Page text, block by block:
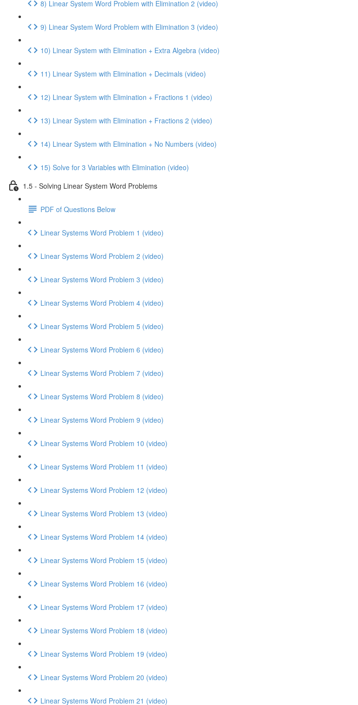
8) Linear System Word Problem with Elimination 2 (video)
9) Linear System Word Problem with Elimination 3 (video)
10) Linear System with Elimination + Extra Algebra (video)
11) Linear System with Elimination + Decimals (video)
12) Linear System with Elimination + Fractions 1 (video)
13) Linear System with Elimination + Fractions 2 (video)
14) Linear System with Elimination + No Numbers (video)
15) Solve for 3 Variables with Elimination (video)
1.5 - Solving Linear System Word Problems
PDF of Questions Below
Linear Systems Word Problem 1 (video)
Linear Systems Word Problem 2 (video)
Linear Systems Word Problem 3 (video)
Linear Systems Word Problem 4 (video)
Linear Systems Word Problem 5 (video)
Linear Systems Word Problem 6 (video)
Linear Systems Word Problem 7 (video)
Linear Systems Word Problem 8 (video)
Linear Systems Word Problem 9 (video)
Linear Systems Word Problem 10 (video)
Linear Systems Word Problem 11 (video)
Linear Systems Word Problem 12 (video)
Linear Systems Word Problem 13 (video)
Linear Systems Word Problem 14 (video)
Linear Systems Word Problem 15 (video)
Linear Systems Word Problem 16 (video)
Linear Systems Word Problem 17 (video)
Linear Systems Word Problem 18 (video)
Linear Systems Word Problem 19 (video)
Linear Systems Word Problem 20 (video)
Linear Systems Word Problem 21 (video)